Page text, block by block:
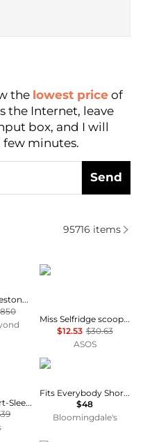
the lowest price of
the Internet, leave
box, and I will
minutes.
Send
Women's T-Shirts
95716 items
BB Paris Rhinestone T-Shirt
Miss Selfridge
Miss Selfridge scoop neck fitted rib top with lace trim in grey marl
$12.53 $30.63
ASOS
Women's Short-Sleeve Crewneck T-Shirt
SKIMS
Fits Everybody Short Sleeved Tee
$48
Bloomingdale's